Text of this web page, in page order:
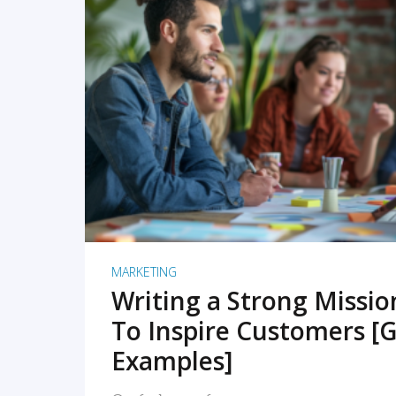
READ MORE
MARKETING
Writing a Strong
To Inspire Customers
Examples]